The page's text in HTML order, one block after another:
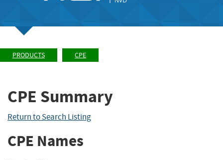
PRODUCTS CPE
CPE Summary
Return to Search Listing
CPE Names